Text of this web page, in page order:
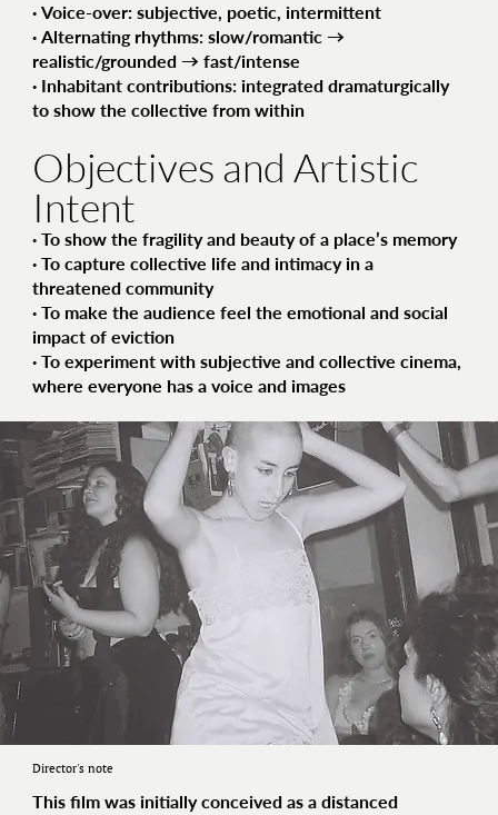
· Voice-over: subjective, poetic, intermittent
· Alternating rhythms: slow/romantic →
realistic/grounded → fast/intense
· Inhabitant contributions: integrated dramaturgically
to show the collective from within
Objectives and Artistic
Intent
· To show the fragility and beauty of a place’s memory
· To capture collective life and intimacyin a
threatened community
· To make the audience feel the emotional and social
impact of eviction
· To experiment with subjective and collective cinema,
where everyone has a voice and images
Director's note
This film was initially conceived as a distanced